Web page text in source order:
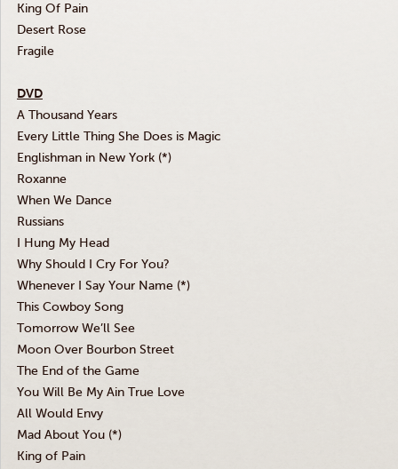
King Of Pain
Desert Rose
Fragile
DVD
A Thousand Years
Every Little Thing She Does is Magic
Englishman in New York (*)
Roxanne
When We Dance
Russians
I Hung My Head
Why Should I Cry For You?
Whenever I Say Your Name (*)
This Cowboy Song
Tomorrow We’ll See
Moon Over Bourbon Street
The End of the Game
You Will Be My Ain True Love
All Would Envy
Mad About You (*)
King of Pain